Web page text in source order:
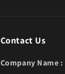
Contact Us
Company Name :